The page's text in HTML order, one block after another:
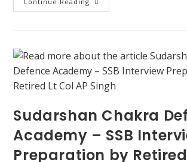
Sudarshan Chakra
Academy – SSB
Preparation by